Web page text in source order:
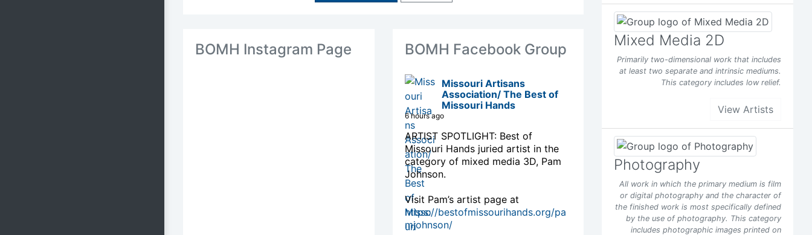
BOMH Instagram Page BOMH Facebook Group
Missouri Artisans
Association/ The Best of
Missouri Hands
6 hours ago
ARTIST SPOTLIGHT: Best of
Missouri Hands juried artist in the
category of mixed media 3D, Pam
Johnson.
Visit Pam’s artist page at
https://bestofmissourihands.org/pa
mjohnson/
Mixed Media 2D
Primarily two-dimensional work that includes
at least two separate and intrinsic mediums.
This category includes low relief.
View Artists
Photography
All work in which the primary medium is film
or digital photography and the character of
the finished work is most specifically defined
by the use of photography. This category
includes photographic images printed on